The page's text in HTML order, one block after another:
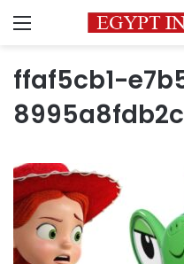
Menu
ffaf5cb1-